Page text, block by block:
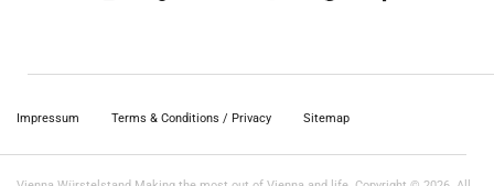
Impressum Terms & Conditions / Privacy Sitemap